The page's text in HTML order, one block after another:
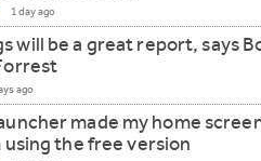
1 day ago
will be a great report, says
ago
made my home
using the free version